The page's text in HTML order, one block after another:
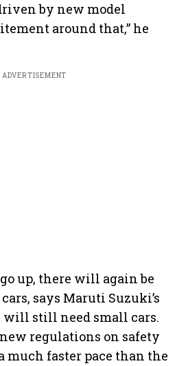
by new model
around that,” he
ADVERTISEMENT
up, there will again be
says Maruti Suzuki’s
will still need small cars.
regulations on safety
much faster pace than the